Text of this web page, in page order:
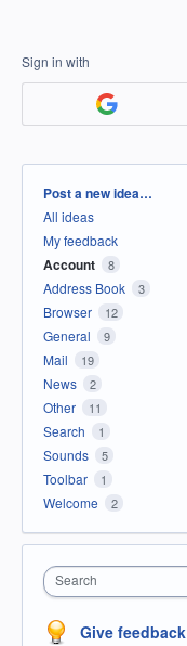
Sign in with
Categories
Post a new idea…
All ideas
My feedback
Account 8
Address Book 3
Browser 12
General 9
Mail 19
News 2
Other 11
Search 1
Sounds 5
Toolbar 1
Welcome 2
Search
Give feedback